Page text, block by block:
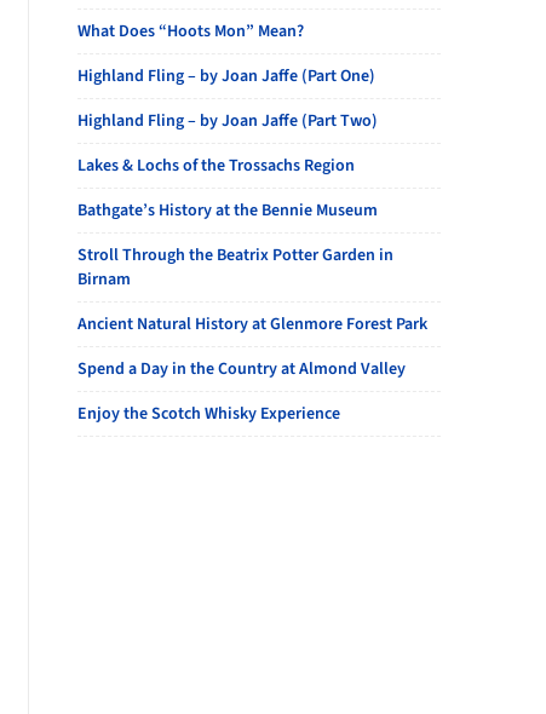
What Does “Hoots Mon” Mean?
Highland Fling – by Joan Jaffe (Part One)
Highland Fling – by Joan Jaffe (Part Two)
Lakes & Lochs of the Trossachs Region
Bathgate’s History at the Bennie Museum
Stroll Through the Beatrix Potter Garden in
Birnam
Ancient Natural History at Glenmore Forest Park
Spend a Day in the Country at Almond Valley
Enjoy the Scotch Whisky Experience